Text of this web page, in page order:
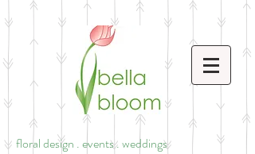
floral design . events . weddings